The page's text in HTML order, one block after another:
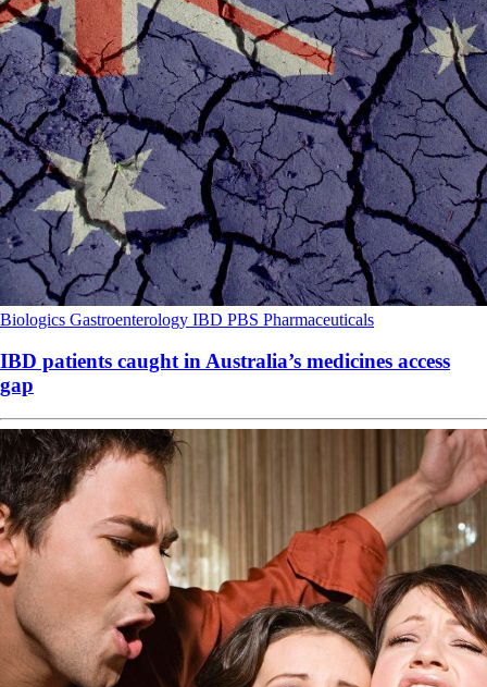
Biologics Gastroenterology IBD PBS Pharmaceuticals
IBD patients caught in Australia’s medicines access
gap